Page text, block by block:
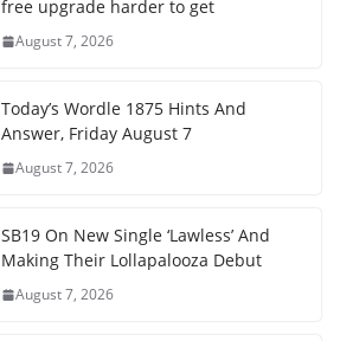
free upgrade harder to get
August 7, 2026
Today’s Wordle 1875 Hints And
Answer, Friday August 7
August 7, 2026
SB19 On New Single ‘Lawless’ And
Making Their Lollapalooza Debut
August 7, 2026